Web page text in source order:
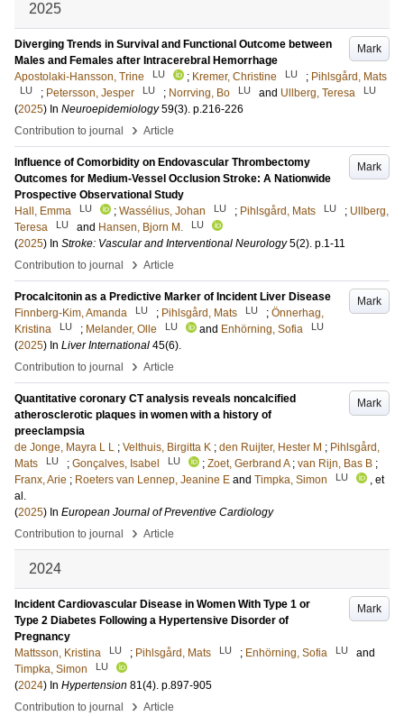
2025
Mark
Diverging Trends in Survival and Functional Outcome between
Males and Females after Intracerebral Hemorrhage
Apostolaki-Hansson, Trine
LU ; Kremer, Christine LU ; Pihlsgård, Mats
LU ; Petersson, Jesper LU ; Norrving, Bo LU and Ullberg, Teresa LU
(2025) In Neuroepidemiology 59(3). p.216-226
Contribution to journal
› Article
Mark
Influence of Comorbidity on Endovascular Thrombectomy
Outcomes for Medium‐Vessel Occlusion Stroke: A Nationwide
Prospective Observational Study
Hall, Emma
LU ; Wassélius, Johan LU ; Pihlsgård, Mats LU ; Ullberg,
Teresa
LU and Hansen, Bjorn M. LU
(2025) In Stroke: Vascular and Interventional Neurology 5(2). p.1-11
Contribution to journal
› Article
Mark
Procalcitonin as a Predictive Marker of Incident Liver Disease
Finnberg-Kim, Amanda
LU ; Pihlsgård, Mats LU ; Önnerhag,
Kristina
LU ; Melander, Olle LU and Enhörning, Sofia LU
(2025) In Liver International 45(6).
Contribution to journal
› Article
Mark
Quantitative coronary CT analysis reveals noncalcified
atherosclerotic plaques in women with a history of
preeclampsia
de Jonge, Mayra L L ; Velthuis, Birgitta K ; den Ruijter, Hester M ; Pihlsgård,
Mats
LU ; Gonçalves, Isabel LU ; Zoet, Gerbrand A ; van Rijn, Bas B ;
Franx, Arie ; Roeters van Lennep, Jeanine E and Timpka, Simon LU
, et
al.
(2025) In European Journal of Preventive Cardiology
Contribution to journal
› Article
2024
Mark
Incident Cardiovascular Disease in Women With Type 1 or
Type 2 Diabetes Following a Hypertensive Disorder of
Pregnancy
Mattsson, Kristina
LU ; Pihlsgård, Mats LU ; Enhörning, Sofia LU
and
Timpka, Simon
LU
(2024) In Hypertension 81(4). p.897-905
Contribution to journal
› Article